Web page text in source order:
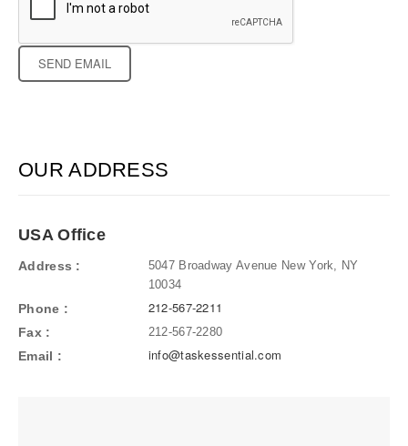
Recaptcha
Response
OUR ADDRESS
USA Office
Address
5047 Broadway Avenue New York, NY
10034
Phone 212-567-2211
Fax 212-567-2280
Email info@taskessential.com